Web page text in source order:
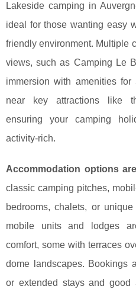
Lakeside camping in
ideal for those wanting easy
friendly environment. Multiple
views, such as Camping Le
immersion with amenities
near key attractions like
ensuring your camping
activity-rich.
Accommodation options
classic camping pitches,
bedrooms, chalets, or
mobile units and lodges
comfort, some with terraces
dome landscapes. Bookings
or extended stays and